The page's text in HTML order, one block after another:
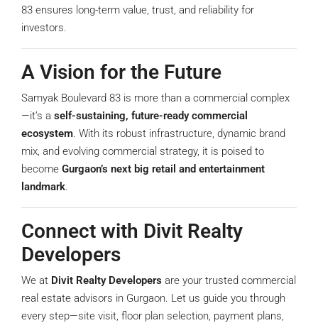
83 ensures long-term value, trust, and reliability for
investors.
A Vision for the Future
Samyak Boulevard 83 is more than a commercial complex
—it’s a self-sustaining, future-ready commercial
ecosystem. With its robust infrastructure, dynamic brand
mix, and evolving commercial strategy, it is poised to
become Gurgaon’s next big retail and entertainment
landmark.
Connect with Divit Realty
Developers
We at Divit Realty Developers are your trusted commercial
real estate advisors in Gurgaon. Let us guide you through
every step—site visit, floor plan selection, payment plans,